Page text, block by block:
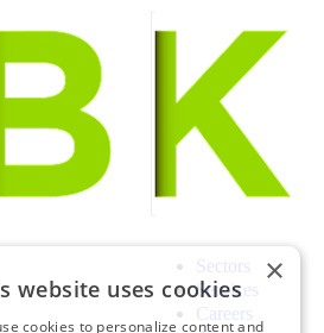
Sectors
Services
Careers
×
website uses cookies
cookies to personalize content and